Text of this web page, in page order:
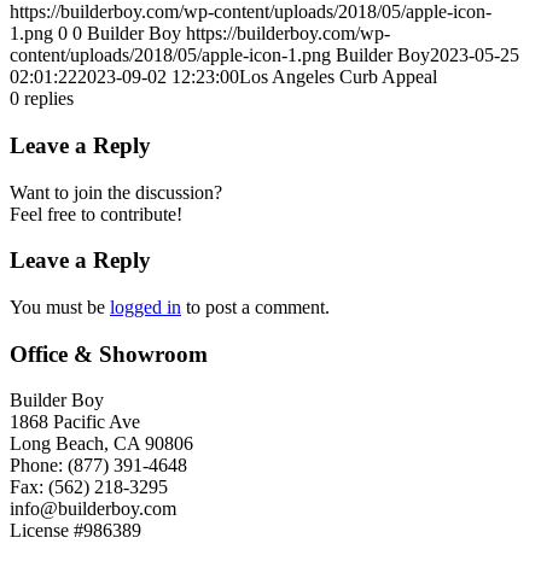
https://builderboy.com/wp-content/uploads/2018/05/apple-icon-
1.png 0 0 Builder Boy https://builderboy.com/wp-
content/uploads/2018/05/apple-icon-1.png Builder Boy2023-05-25
02:01:222023-09-02 12:23:00Los Angeles Curb Appeal
0 replies
Leave a Reply
Want to join the discussion?
Feel free to contribute!
Leave a Reply
You must be logged in to post a comment.
Office & Showroom
Builder Boy
1868 Pacific Ave
Long Beach, CA 90806
Phone: (877) 391-4648
Fax: (562) 218-3295
info@builderboy.com
License #986389